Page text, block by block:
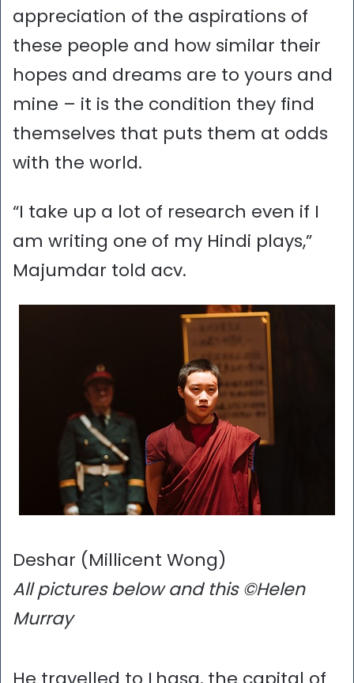
appreciation of the aspirations of
these people and how similar their
hopes and dreams are to yours and
mine – it is the condition they find
themselves that puts them at odds
with the world.
“I take up a lot of research even if I
am writing one of my Hindi plays,”
Majumdar told acv.
Deshar (Millicent Wong)
All pictures below and this ©Helen
Murray